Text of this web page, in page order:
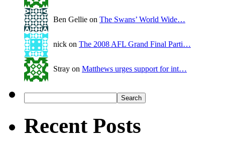
Ben Gellie on The Swans’ World Wide…
nick on The 2008 AFL Grand Final Parti…
Stray on Matthews urges support for int…
Recent Posts